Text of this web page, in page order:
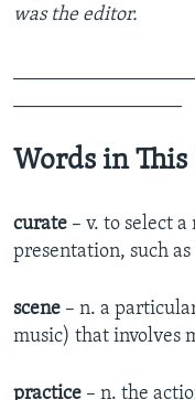
was the editor.
Words in
curate – v. to select
presentation, such
scene – n. a
music) that involves
practice – n. the